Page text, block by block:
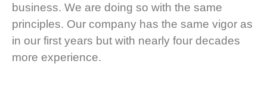
business. We are doing so with the same
principles. Our company has the same vigor as
in our first years but with nearly four decades
more experience.